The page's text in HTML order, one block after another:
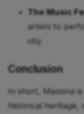
The Music
artists to
city.
Conclusion
In short, Messina
historical heritage,